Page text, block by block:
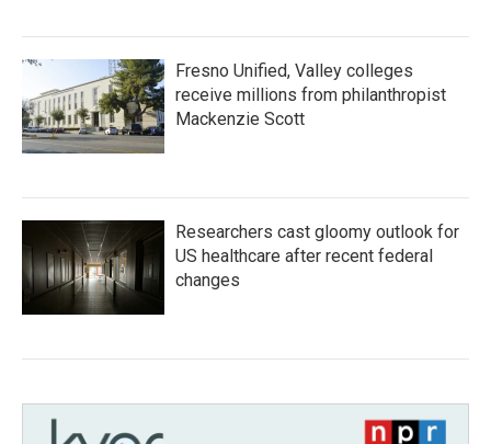
Fresno Unified, Valley colleges
receive millions from philanthropist
Mackenzie Scott
Researchers cast gloomy outlook for
US healthcare after recent federal
changes